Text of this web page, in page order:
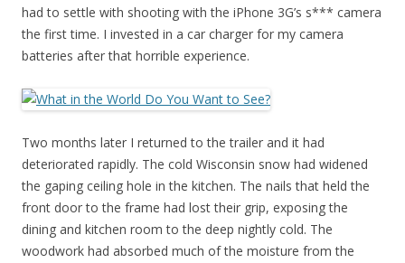
had to settle with shooting with the iPhone 3G’s s*** camera
the first time. I invested in a car charger for my camera
batteries after that horrible experience.
Two months later I returned to the trailer and it had
deteriorated rapidly. The cold Wisconsin snow had widened
the gaping ceiling hole in the kitchen. The nails that held the
front door to the frame had lost their grip, exposing the
dining and kitchen room to the deep nightly cold. The
woodwork had absorbed much of the moisture from the